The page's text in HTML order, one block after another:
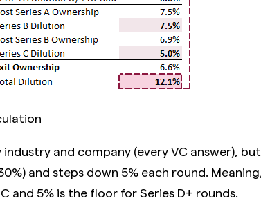
and company (every VC answer), but
and steps down 5% each round. Meaning,
and 5% is the floor for Series D+ rounds.